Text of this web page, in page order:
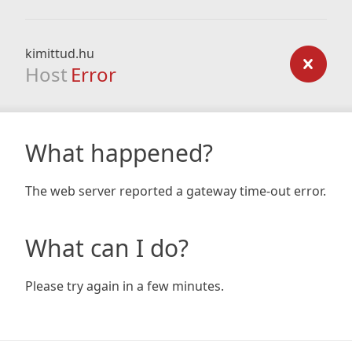
kimittud.hu
Host Error
What happened?
The web server reported a gateway time-out error.
What can I do?
Please try again in a few minutes.